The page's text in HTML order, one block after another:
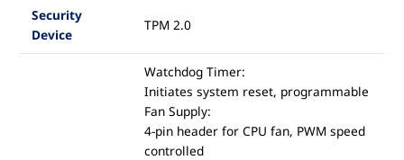
Security
Device
TPM 2.0
Watchdog Timer:
Initiates system reset, programmable
Fan Supply:
4-pin header for CPU fan, PWM speed
controlled